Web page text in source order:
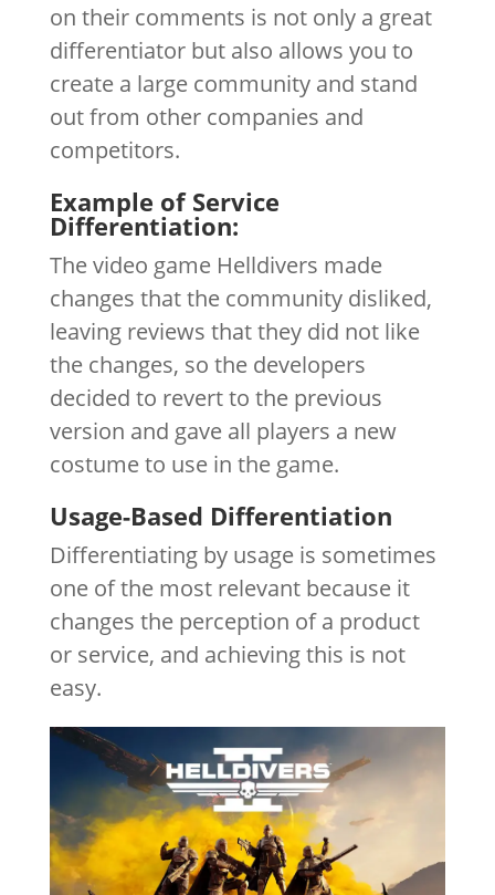
on their comments is not only a great
differentiator but also allows you to
create a large community and stand
out from other companies and
competitors.
Example of Service
Differentiation:
The video game Helldivers made
changes that the community disliked,
leaving reviews that they did not like
the changes, so the developers
decided to revert to the previous
version and gave all players a new
costume to use in the game.
Usage-Based Differentiation
Differentiating by usage is sometimes
one of the most relevant because it
changes the perception of a product
or service, and achieving this is not
easy.